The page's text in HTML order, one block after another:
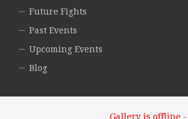
Future Fights
Past Events
Upcoming Events
Blog
Gallery is offline -